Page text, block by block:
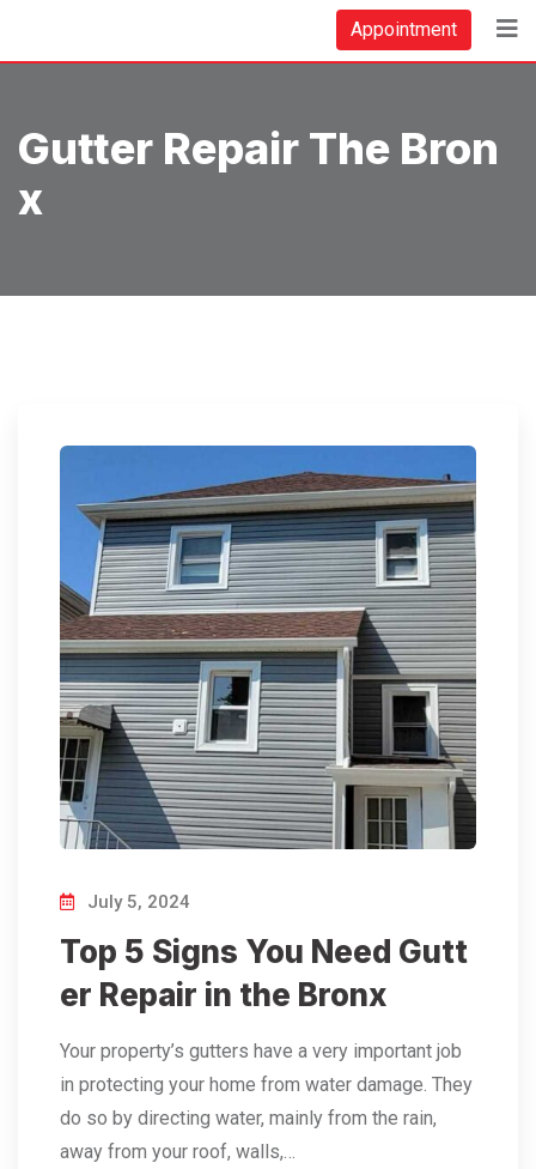
Appointment
Gutter Repair The Bron
X
July 5, 2024
Top 5 Signs You Need Gutt
er Repair in the Bronx
Your property’s gutters have a very important job
in protecting your home from water damage. They
do so by directing water, mainly from the rain,
away from your roof, walls,…